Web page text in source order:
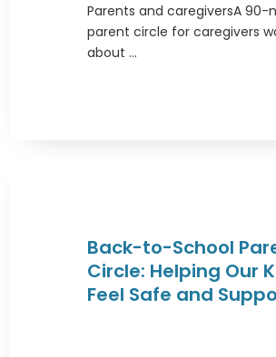
Parents and caregiversA 90-
parent circle for caregivers
about ...
Back-to-School
Circle: Helping Our
Feel Safe and